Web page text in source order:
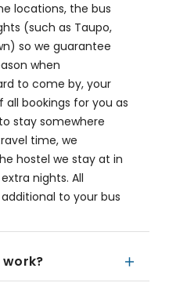
locations, the bus
(such as Taupo,
so we guarantee
when
to come by, your
all bookings for you as
stay somewhere
time, we
hostel we stay at in
nights. All
to your bus
work?